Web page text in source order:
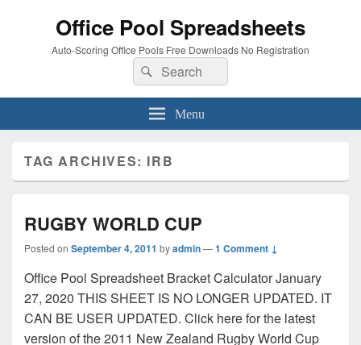
Office Pool Spreadsheets
Auto-Scoring Office Pools Free Downloads No Registration
Search
for:
Search
Menu
TAG ARCHIVES: IRB
RUGBY WORLD CUP
Posted on September 4, 2011 byadmin—1 Comment ↓
Office Pool Spreadsheet Bracket Calculator January
27, 2020 THIS SHEET IS NO LONGER UPDATED. IT
CAN BE USER UPDATED. Click here for the latest
version of the 2011 New Zealand Rugby World Cup